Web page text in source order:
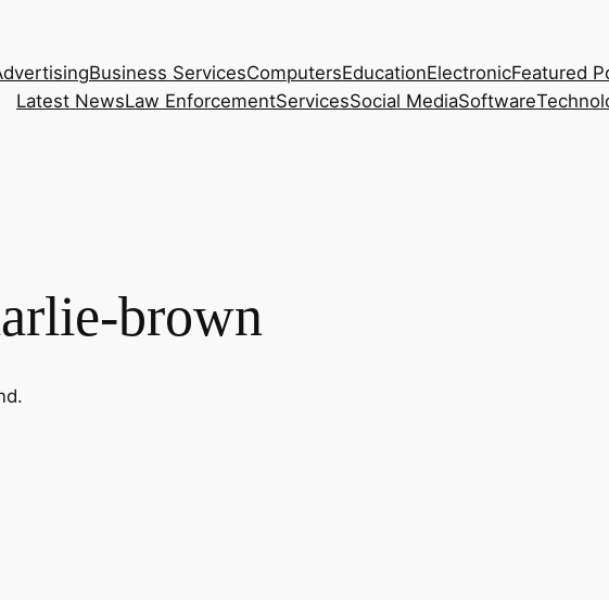
Business ServicesComputersEducationElectronicFeatured
Latest NewsLaw EnforcementServicesSocial MediaSoftware
brown